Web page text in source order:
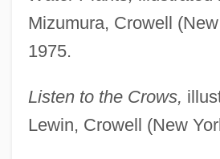
Mizumura, Crowell
1975.
Listen to the Crows,
Lewin, Crowell (New